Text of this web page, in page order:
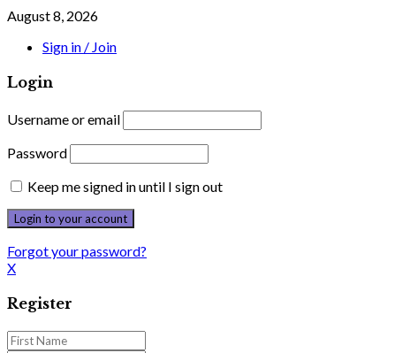
August 8, 2026
Sign in / Join
Login
Username or email
Password
Keep me signed in until I sign out
Forgot your password?
X
Register